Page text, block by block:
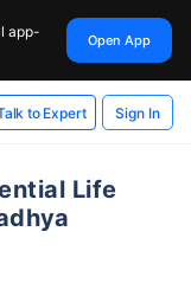
app-
Open App
to Expert Sign In
Life